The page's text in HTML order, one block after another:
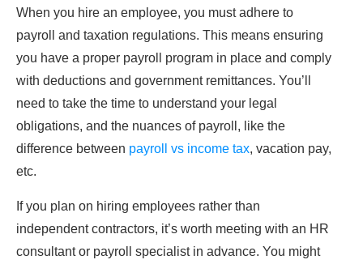
When you hire an employee, you must adhere to
payroll and taxation regulations. This means ensuring
you have a proper payroll program in place and comply
with deductions and government remittances. You’ll
need to take the time to understand your legal
obligations, and the nuances of payroll, like the
difference between payroll vs income tax, vacation pay,
etc.
If you plan on hiring employees rather than
independent contractors, it’s worth meeting with an HR
consultant or payroll specialist in advance. You might